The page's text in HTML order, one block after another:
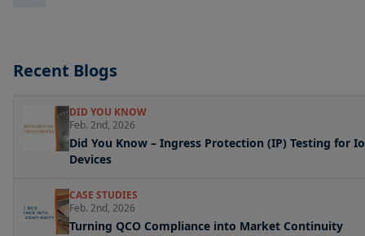
Recent Blogs
DID YOU KNOW
Feb. 2nd, 2026
Did You Know – Ingress Protection (IP) Testing for
Devices
CASE STUDIES
Feb. 2nd, 2026
Turning QCO Compliance into Market Continuity